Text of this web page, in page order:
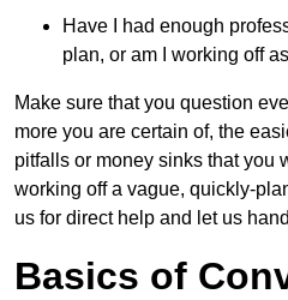
Have I had enough
plan, or am I working off
Make sure that you question
more you are certain of, the
pitfalls or money sinks that you
working off a vague, quickly-
us for direct help and let us
Basics of